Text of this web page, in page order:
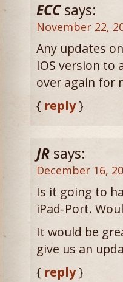
ECC says:
November 22,
Any updates
IOS version to
over again for
{ reply}
JR says:
December 16,
Is it going to
iPad-Port.
It would be
give us an
{ reply}